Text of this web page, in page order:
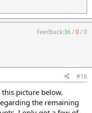
Feedback:36/0/0
#16
this picture below.
the remaining